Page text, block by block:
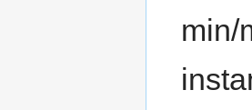
min/